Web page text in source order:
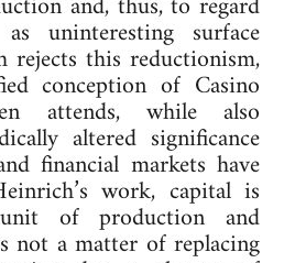
uninteresting surface
rejects this reductionism,
conception of Casino
attends, while also
altered significance
financial markets have
work, capital is
of production and
a matter of replacing